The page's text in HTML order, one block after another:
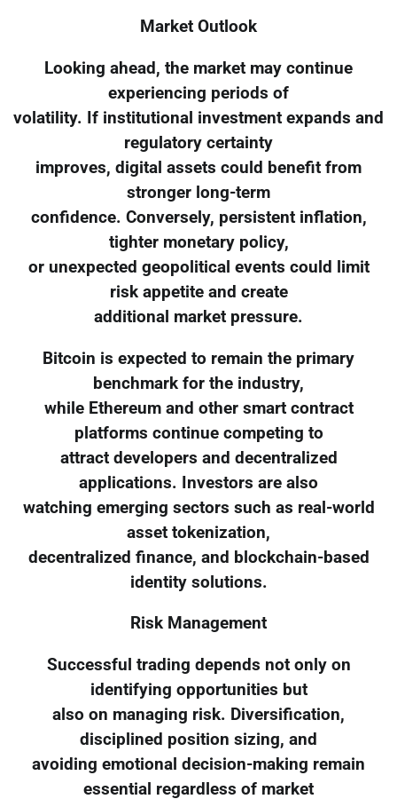
Market Outlook
Looking ahead, the market may continue
experiencing periods of
volatility. If institutional investment expands and
regulatory certainty
improves, digital assets could benefit from
stronger long-term
confidence. Conversely, persistent inflation,
tighter monetary policy,
or unexpected geopolitical events could limit
risk appetite and create
additional market pressure.
Bitcoin is expected to remain the primary
benchmark for the industry,
while Ethereum and other smart contract
platforms continue competing to
attract developers and decentralized
applications. Investors are also
watching emerging sectors such as real-world
asset tokenization,
decentralized finance, and blockchain-based
identity solutions.
Risk Management
Successful trading depends not only on
identifying opportunities but
also on managing risk. Diversification,
disciplined position sizing, and
avoiding emotional decision-making remain
essential regardless of market